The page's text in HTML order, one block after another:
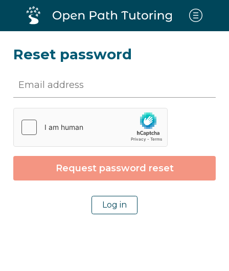
Reset password
Log in